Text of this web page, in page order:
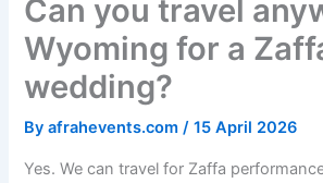
Can you travel
Wyoming for a
wedding?
Byafrahevents.com/15 April 2026
Yes. We can travel for Zaffa